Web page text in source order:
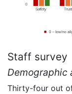
Staff survey
Demographic
Thirty-four out